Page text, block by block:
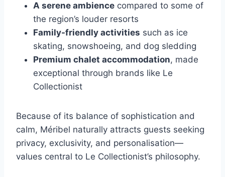
A serene ambience compared to some of
the region’s louder resorts
Family-friendly activities such as ice
skating, snowshoeing, and dog sledding
Premium chalet accommodation, made
exceptional through brands like Le
Collectionist
Because of its balance of sophistication and
calm, Méribel naturally attracts guests seeking
privacy, exclusivity, and personalisation—
values central to Le Collectionist’s philosophy.